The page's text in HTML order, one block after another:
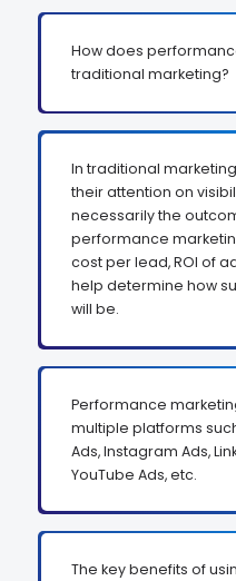
How does
traditional marketing?
In traditional
their attention on
necessarily the
performance
cost per lead, ROI of
help determine how
will be.
Performance
multiple platforms
Ads, Instagram Ads,
YouTube Ads, etc.
The key benefits of